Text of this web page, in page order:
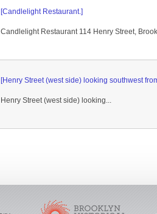
[Candlelight Restaurant.]
Candlelight Restaurant 114 Henry Street,
[Henry Street (west side) looking southwest
Henry Street (west side) looking...